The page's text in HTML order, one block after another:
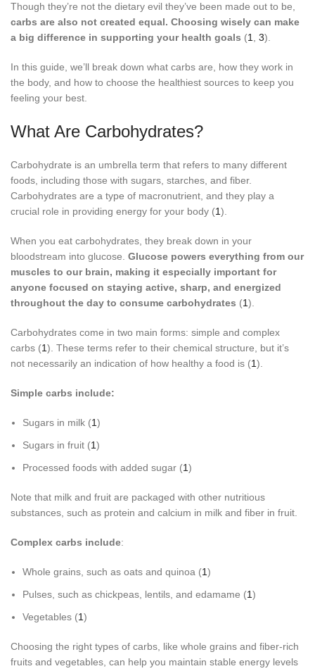
Though they’re not the dietary evil they’ve been made out to be,
carbs are also not created equal. Choosing wisely can make
a big difference in supporting your health goals (1 3).
In this guide, we’ll break down what carbs are, how they work in
the body, and how to choose the healthiest sources to keep you
feeling your best.
What Are Carbohydrates?
Carbohydrate is an umbrella term that refers to many different
foods, including those with sugars, starches, and fiber.
Carbohydrates are a type of macronutrient, and they play a
crucial role in providing energy for your body (1).
When you eat carbohydrates, they break down in your
bloodstream into glucose. Glucose powers everything from our
muscles to our brain, making it especially important for
anyone focused on staying active, sharp, and energized
throughout the day to consume carbohydrates (1).
Carbohydrates come in two main forms: simple and complex
carbs (1). These terms refer to their chemical structure, but it’s
not necessarily an indication of how healthy a food is (1).
Simple carbs include:
Sugars in milk (1)
Sugars in fruit (1)
Processed foods with added sugar (1)
Note that milk and fruit are packaged with other nutritious
substances, such as protein and calcium in milk and fiber in fruit.
Complex carbs include:
Whole grains, such as oats and quinoa (1)
Pulses, such as chickpeas, lentils, and edamame (1)
Vegetables (1)
Choosing the right types of carbs, like whole grains and fiber-rich
fruits and vegetables, can help you maintain stable energy levels